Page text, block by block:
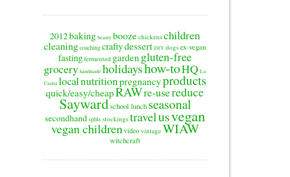
2012baking beauty boozechickenschildren
cleaningcoachingcraftydessert DIY dogsex-vegan
fastingfermented gardengluten-free
grocery handmade holidayshow-toHQ La
Casita localnutritionpregnancyproducts
quick/easy/cheapRAWre-usereduce
Saywardschool lunch seasonal
secondhand splits stockingstravelusvegan
vegan childrenvideovintageWIAW
witchcraft